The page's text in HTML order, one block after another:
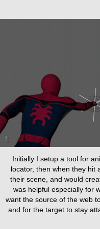
Initially I setup a tool for
locator, then when they hit
their scene, and would
was helpful especially for
want the source of the web
and for the target to stay